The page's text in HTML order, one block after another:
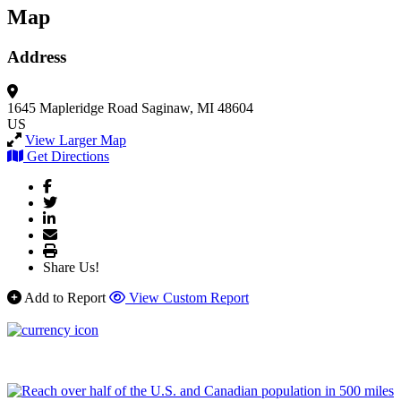
Map
Address
1645 Mapleridge Road Saginaw, MI 48604
US
View Larger Map
Get Directions
Share Us!
Add to Report
View Custom Report